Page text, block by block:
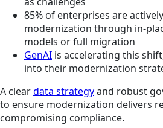
85% of enterprises are
modernization through in-
models or full migration
GenAI is accelerating this
into their modernization
A cleardata strategyand robust
to ensure modernization delivers
compromising compliance.